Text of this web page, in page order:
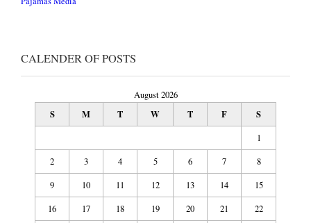
CALENDER OF POSTS
August 2026
S M T W T F S
1
2
3 4 5 6 7
8
9
10 11 12 13 14
15
16
17 18 19 20 21
22